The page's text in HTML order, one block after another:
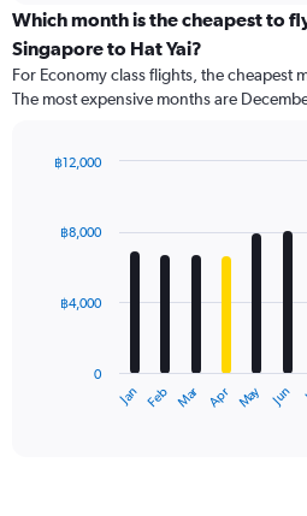
categories.
Range:
91
categories.
The
has
axis
displaying
Range:
Which month is the cheapest to
Singapore to Hat Yai?
For Economy class flights, the cheapest
The most expensive months are
with
The
Jan Feb Mar Apr May Jun
0
฿4,000
฿8,000
฿12,000